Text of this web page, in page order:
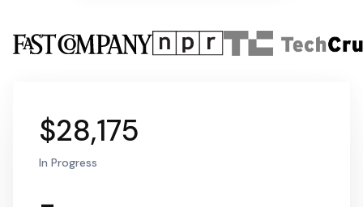
$28,175
In Progress